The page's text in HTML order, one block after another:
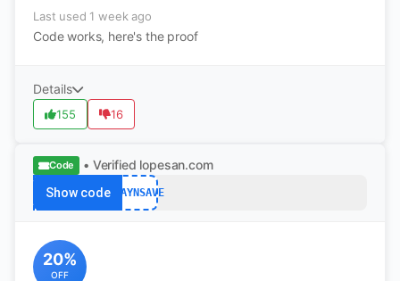
Last used 1 week ago
Code works, here's the proof
Details
155 16
Code • Verified lopesan.com
Show codeSTAYNSAVE
20%
OFF